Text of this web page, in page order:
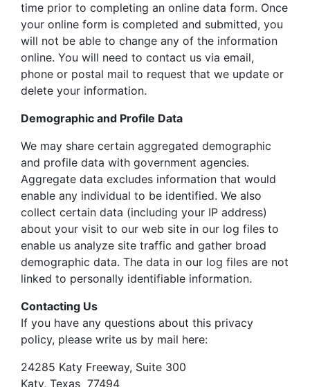
time prior to completing an online data form. Once
your online form is completed and submitted, you
will not be able to change any of the information
online. You will need to contact us via email,
phone or postal mail to request that we update or
delete your information.
Demographic and Profile Data
We may share certain aggregated demographic
and profile data with government agencies.
Aggregate data excludes information that would
enable any individual to be identified. We also
collect certain data (including your IP address)
about your visit to our web site in our log files to
enable us analyze site traffic and gather broad
demographic data. The data in our log files are not
linked to personally identifiable information.
Contacting Us
If you have any questions about this privacy
policy, please write us by mail here:
24285 Katy Freeway, Suite 300
Katy, Texas 77494